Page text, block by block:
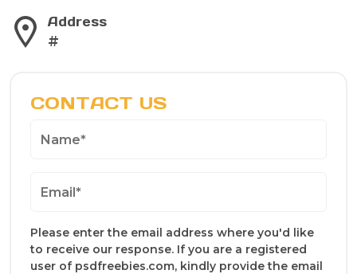
Address
#
CONTACT US
Please enter the email address where you'd like
to receive our response. If you are a registered
user of psdfreebies.com, kindly provide the email